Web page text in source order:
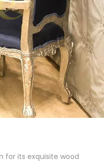
for its exquisite wood